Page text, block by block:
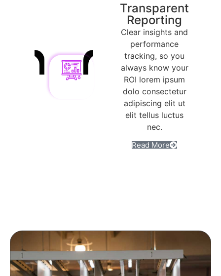
Transparent
Reporting
Clear insights and
performance
tracking, so you
always know your
ROI lorem ipsum
dolo consectetur
adipiscing elit ut
elit tellus luctus
nec.
Read More